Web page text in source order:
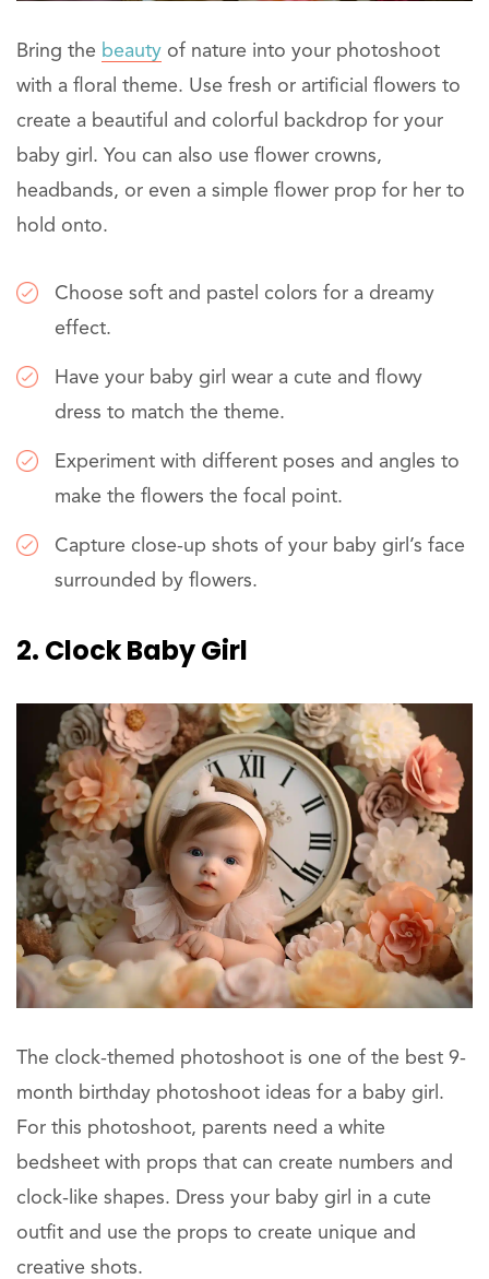
Bring the beauty of nature into your photoshoot
with a floral theme. Use fresh or artificial flowers to
create a beautiful and colorful backdrop for your
baby girl. You can also use flower crowns,
headbands, or even a simple flower prop for her to
hold onto.
Choose soft and pastel colors for a dreamy
effect.
Have your baby girl wear a cute and flowy
dress to match the theme.
Experiment with different poses and angles to
make the flowers the focal point.
Capture close-up shots of your baby girl’s face
surrounded by flowers.
2. Clock Baby Girl
The clock-themed photoshoot is one of the best 9-
month birthday photoshoot ideas for a baby girl.
For this photoshoot, parents need a white
bedsheet with props that can create numbers and
clock-like shapes. Dress your baby girl in a cute
outfit and use the props to create unique and
creative shots.